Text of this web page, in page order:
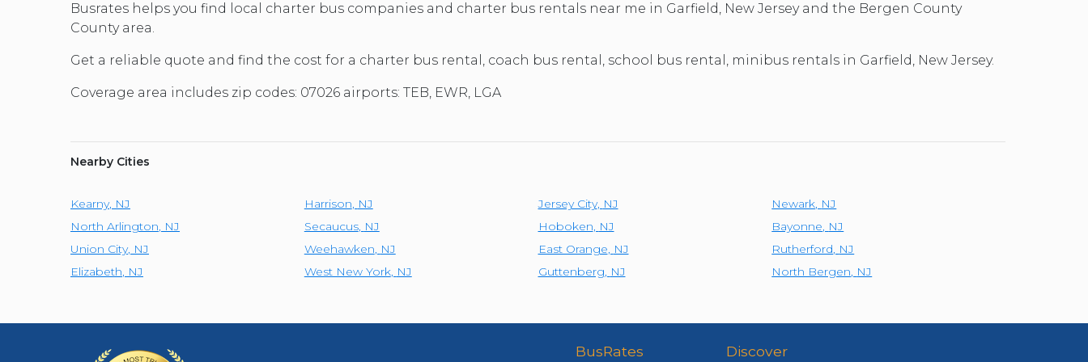
TOLEDO, OHIO
SEE MORE...
Busrates helps you find local charter bus companies and charter bus rentals near me in Garfield, New Jersey and the Bergen County
County area.
Get a reliable quote and find the cost for a charter bus rental, coach bus rental, school bus rental, minibus rentals in Garfield, New Jersey.
Coverage area includes zip codes: 07026 airports: TEB, EWR, LGA
Nearby Cities
Kearny, NJ Harrison, NJ Jersey City, NJ Newark, NJ
North Arlington, NJ Secaucus, NJ Hoboken, NJ Bayonne, NJ
Union City, NJ Weehawken, NJ East Orange, NJ Rutherford, NJ
Elizabeth, NJ West New York, NJ Guttenberg, NJ North Bergen, NJ
BusRates Discover